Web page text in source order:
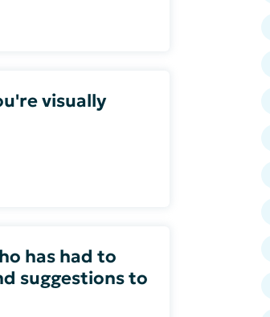
visually
has had to
suggestions to